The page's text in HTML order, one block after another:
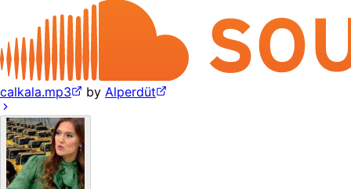
calkala.mp3 by Alperdüt